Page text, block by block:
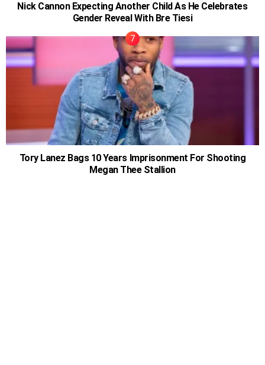
Nick Cannon Expecting Another Child As He Celebrates
Gender Reveal With Bre Tiesi
Tory Lanez Bags 10 Years Imprisonment For Shooting
Megan Thee Stallion